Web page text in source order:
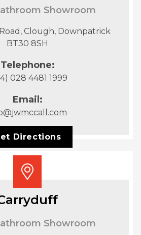
Showroom
Clough, Downpatrick
BT30 8SH
Telephone:
028 4481 1999
Email:
Directions
Showroom